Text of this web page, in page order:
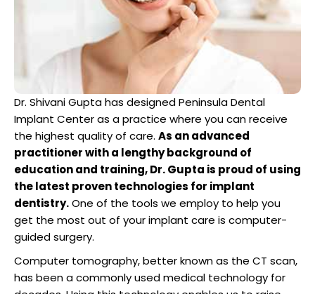
Mateo County
Francisco Bay Area
Dentistry
Dental Implants
Procedures
Day
Dr. Shivani Gupta has designed Peninsula Dental
Implant Center as a practice where you can receive
the highest quality of care. As an advanced
practitioner with a lengthy background of
education and training, Dr. Gupta is proud of using
the latest proven technologies for implant
dentistry.One of the tools we employ to help you
get the most out of your implant care is computer-
guided surgery.
Computer tomography, better known as the CT scan,
has been a commonly used medical technology for